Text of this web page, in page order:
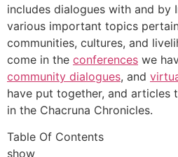
includes dialogues with and by
various important topics
communities, cultures, and
come in the conferences we
community dialogues, and
have put together, and articles
in the Chacruna Chronicles.
Table Of Contents
show